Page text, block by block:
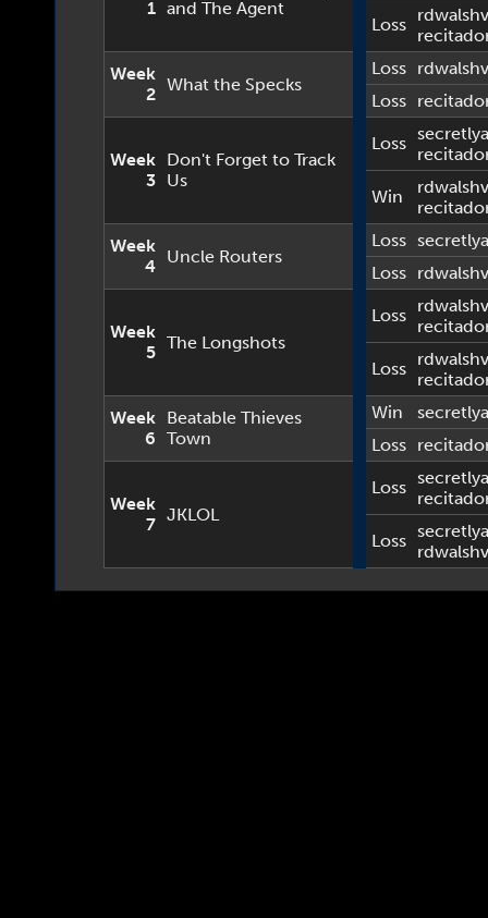
1 and The Agent
Loss rdwalshv
Week
2 What the Specks
Loss rdwalshv
Loss
Week
3
Don't Forget to Track
Us
Loss
Win
rdwalshv
Week
4 Uncle Routers
Loss
Loss rdwalshv
Week
5 The Longshots
Loss rdwalshv
Loss rdwalshv
Week
6
Beatable Thieves
Town
Win
Loss
Week
7 JKLOL
Loss
Loss
rdwalshv